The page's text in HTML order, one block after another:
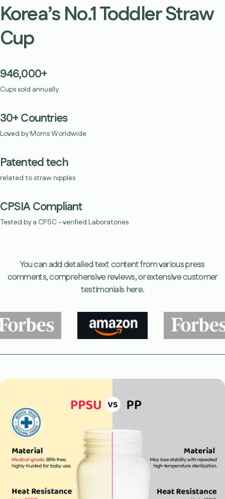
Korea’s No.1 Toddler Straw
Cup
946,000+
Cups sold annually
30+ Countries
Loved by Moms Worldwide
Patented tech
related to straw nipples
CPSIA Compliant
Tested by a CPSC - verified Laboratories
You can add detailed text content from various press
comments, comprehensive reviews, or extensive customer
testimonials here.